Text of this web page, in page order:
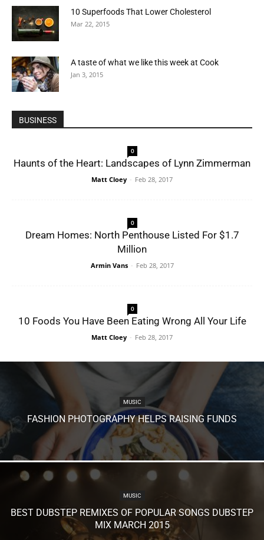
10 Superfoods That Lower Cholesterol
Mar 22, 2015
A taste of what we like this week at Cook
Jan 3, 2015
BUSINESS
0
Haunts of the Heart: Landscapes of Lynn Zimmerman
Matt Cloey - Feb 28, 2017
0
Dream Homes: North Penthouse Listed For $1.7
Million
Armin Vans - Feb 28, 2017
0
10 Foods You Have Been Eating Wrong All Your Life
Matt Cloey - Feb 28, 2017
MUSIC
FASHION PHOTOGRAPHY HELPS RAISING FUNDS
MUSIC
BEST DUBSTEP REMIXES OF POPULAR SONGS DUBSTEP
MIX MARCH 2015